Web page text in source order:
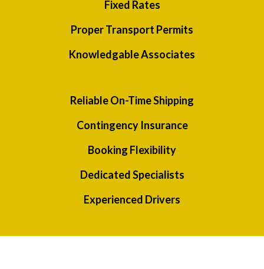
Fixed Rates
Proper Transport Permits
Knowledgable Associates
Reliable On-Time Shipping
Contingency Insurance
Booking Flexibility
Dedicated Specialists
Experienced Drivers